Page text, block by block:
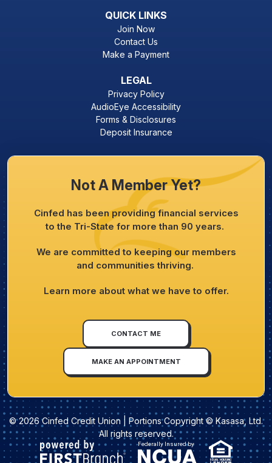
QUICK LINKS
Join Now
Contact Us
Make a Payment
LEGAL
Privacy Policy
AudioEye Accessibility
Forms & Disclosures
Deposit Insurance
Not A Member Yet?
Cinfed has been providing financial services
to the Tri-State for more than 90 years.
We are committed to keeping our members
and communities thriving.
Learn more about what we have to offer.
CONTACT ME
MAKE AN APPOINTMENT
© 2026 Cinfed Credit Union | Portions Copyright © Kasasa, Ltd.
All rights reserved.
Federally Insured by